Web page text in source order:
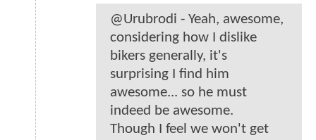
@Urubrodi - Yeah, awesome,
considering how I dislike
bikers generally, it's
surprising I find him
awesome... so he must
indeed be awesome.
Though I feel we won't get